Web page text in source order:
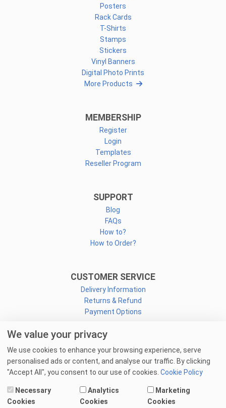
Posters
Rack Cards
T-Shirts
Stamps
Stickers
Vinyl Banners
Digital Photo Prints
More Products
MEMBERSHIP
Register
Login
Templates
Reseller Program
SUPPORT
Blog
FAQs
How to?
How to Order?
CUSTOMER SERVICE
Delivery Information
Returns & Refund
Payment Options
CONNECT
Facebook
Linkedin
Email Us
We value your privacy
We use cookies to enhance your browsing experience, serve
personalised ads or content, and analyse our traffic. By clicking
"Accept All", you consent to our use of cookies. Cookie Policy
Necessary
Cookies
Analytics
Cookies
Marketing
Cookies